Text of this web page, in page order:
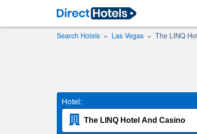
Search Hotels Las Vegas The LINQ
Hotel: